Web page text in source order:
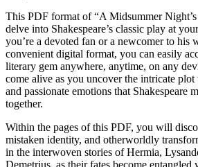
This PDF format of⁤ “A Midsummer
delve into Shakespeare’s classic play at
you’re a devoted fan or a newcomer to his
convenient‍ digital format, you⁢ can​ easily
literary gem anywhere, anytime, ⁤on any
come ⁤alive as⁤ you uncover the intricate plot
and passionate emotions that⁣ Shakespeare⁣
together.
Within the ⁢pages of⁢ this⁤ PDF, you will
⁣mistaken identity, and otherworldly
in the ‍interwoven stories of Hermia,